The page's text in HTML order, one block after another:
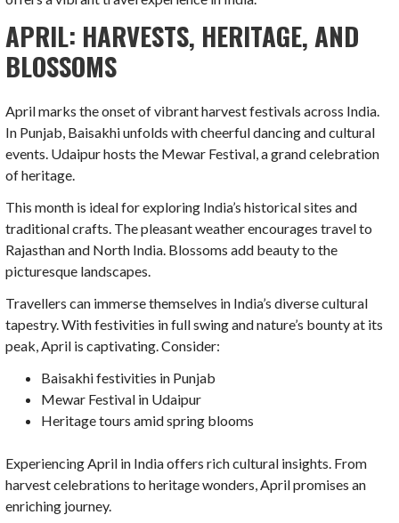
APRIL: HARVESTS, HERITAGE, AND
BLOSSOMS
April marks the onset of vibrant harvest festivals across India.
In Punjab, Baisakhi unfolds with cheerful dancing and cultural
events. Udaipur hosts the Mewar Festival, a grand celebration
of heritage.
This month is ideal for exploring India’s historical sites and
traditional crafts. The pleasant weather encourages travel to
Rajasthan and North India. Blossoms add beauty to the
picturesque landscapes.
Travellers can immerse themselves in India’s diverse cultural
tapestry. With festivities in full swing and nature’s bounty at its
peak, April is captivating. Consider:
Baisakhi festivities in Punjab
Mewar Festival in Udaipur
Heritage tours amid spring blooms
Experiencing April in India offers rich cultural insights. From
harvest celebrations to heritage wonders, April promises an
enriching journey.